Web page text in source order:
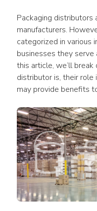
Packaging distributors
manufacturers.
categorized in various
businesses they serve
this article, we’ll
distributor is, their role
may provide benefits